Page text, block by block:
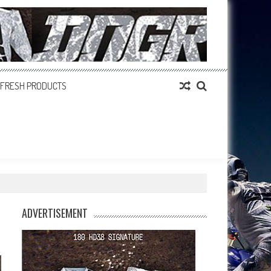
FRESH PRODUCTS
ADVERTISEMENT